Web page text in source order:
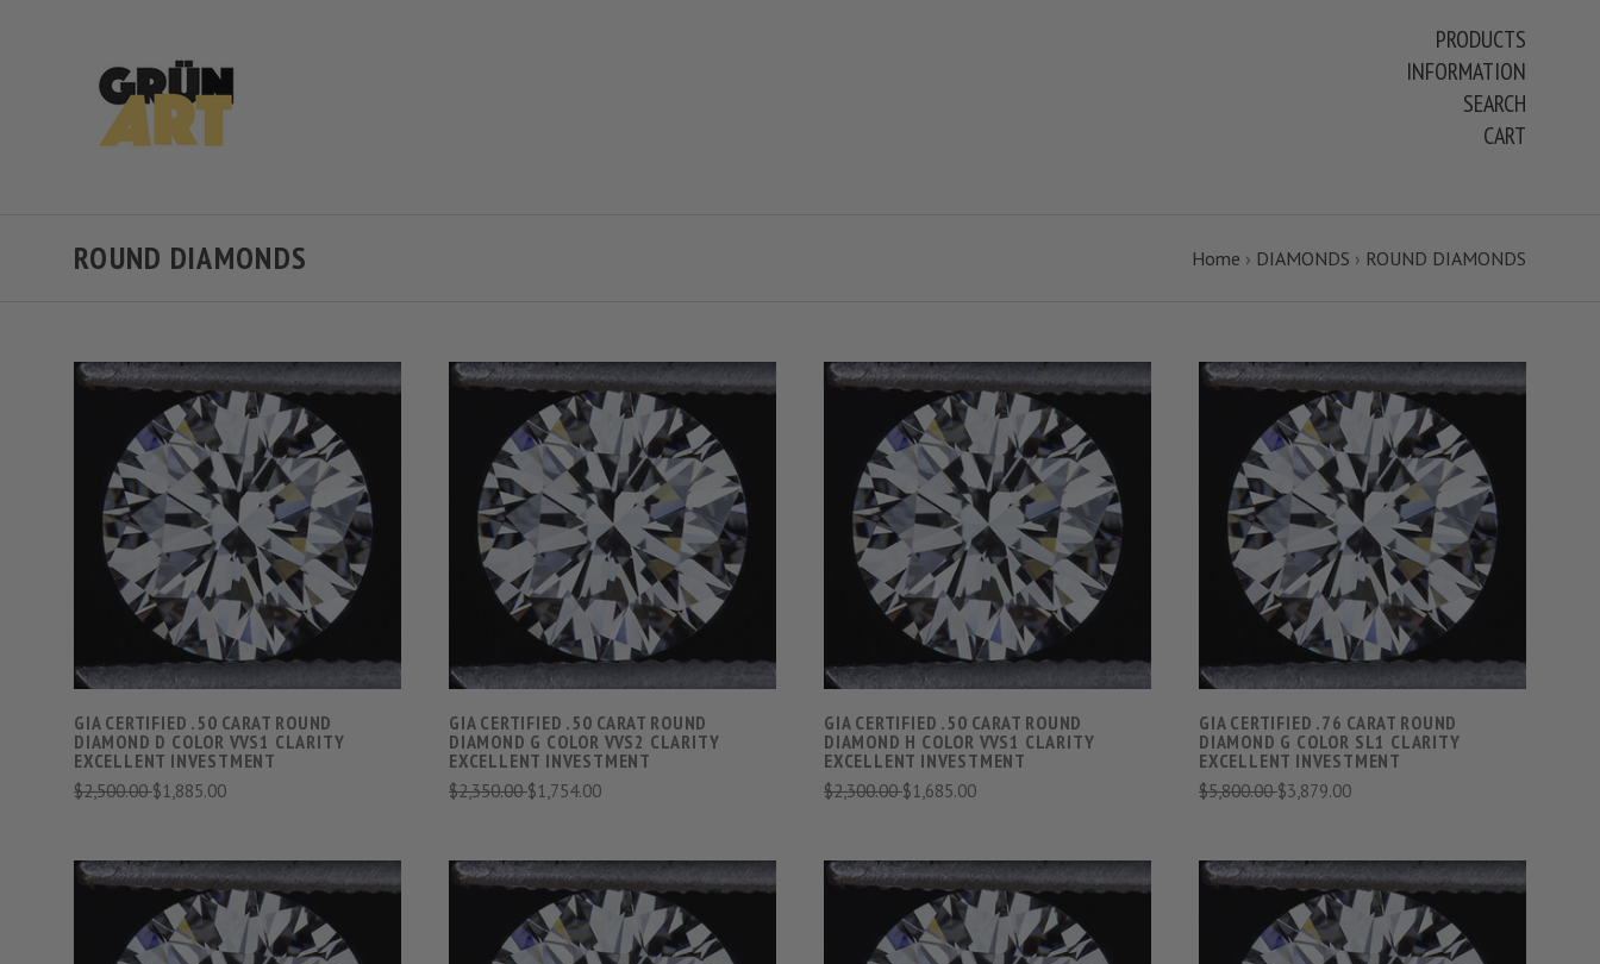
PRODUCTS
INFORMATION
SEARCH
CART
ROUND DIAMONDS Home › DIAMONDS › ROUND DIAMONDS
VIEW FULL DETAILS
COMPARE
GIA CERTIFIED .50 CARAT ROUND
DIAMOND D COLOR VVS1 CLARITY
EXCELLENT INVESTMENT
$2,500.00$1,885.00
VIEW FULL DETAILS
COMPARE
GIA CERTIFIED .50 CARAT ROUND
DIAMOND G COLOR VVS2 CLARITY
EXCELLENT INVESTMENT
$2,350.00$1,754.00
VIEW FULL DETAILS
COMPARE
GIA CERTIFIED .50 CARAT ROUND
DIAMOND H COLOR VVS1 CLARITY
EXCELLENT INVESTMENT
$2,300.00$1,685.00
VIEW FULL DETAILS
COMPARE
GIA CERTIFIED .76 CARAT ROUND
DIAMOND G COLOR SL1 CLARITY
EXCELLENT INVESTMENT
$5,800.00$3,879.00